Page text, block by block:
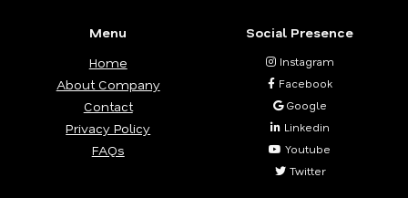
Menu
Home
About Company
Contact
Privacy Policy
FAQs
Social Presence
Instagram
Facebook
Google
Linkedin
Youtube
Twitter